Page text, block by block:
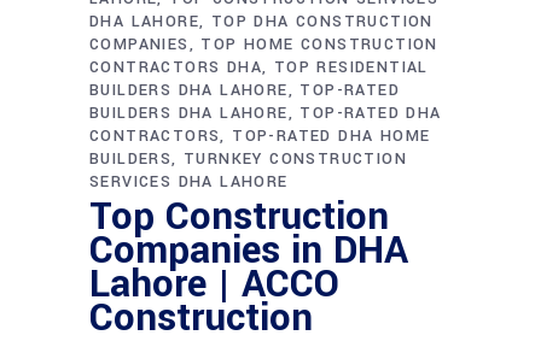
DHA LAHORE
TOP DHA CONSTRUCTION
COMPANIES
TOP HOME CONSTRUCTION
CONTRACTORS DHA
TOP RESIDENTIAL
BUILDERS DHA LAHORE
TOP-RATED
BUILDERS DHA LAHORE
TOP-RATED DHA
CONTRACTORS TOP-RATED DHA HOME
BUILDERS TURNKEY CONSTRUCTION
SERVICES DHA LAHORE
Top Construction
Companies in DHA
Lahore | ACCO
Construction